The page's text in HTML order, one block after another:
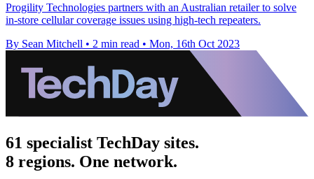
Progility Technologies partners with an Australian retailer to solve
in-store cellular coverage issues using high-tech repeaters.
By Sean Mitchell • 2 min read • Mon, 16th Oct 2023
61 specialist TechDay sites.
8 regions. One network.